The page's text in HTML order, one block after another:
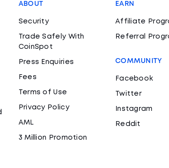
ABOUT
Security
Trade Safely With
CoinSpot
Press Enquiries
Fees
Terms of Use
Privacy Policy
AML
3 Million Promotion
EARN
Affiliate
Referral
COMMUNITY
Facebook
Twitter
Instagram
Reddit